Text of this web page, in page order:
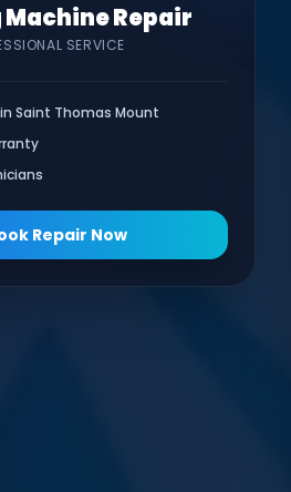
Repair
SERVICE
Saint Thomas Mount
Repair Now